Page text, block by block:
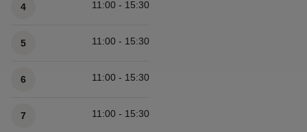
4 11:00 - 15:30
5 11:00 - 15:30
6 11:00 - 15:30
7 11:00 - 15:30